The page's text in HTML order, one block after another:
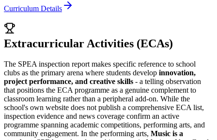
Curriculum Details
Extracurricular Activities (ECAs)
The SPEA inspection report makes specific reference to school
clubs as the primary arena where students develop innovation,
project performance, and creative skills - a telling observation
that positions the ECA programme as a genuine complement to
classroom learning rather than a peripheral add-on. While the
school's own website does not publish a comprehensive ECA list,
inspection evidence and news coverage confirm an active
programme spanning academic competitions, performing arts, and
community engagement. In the performing arts, Music is a